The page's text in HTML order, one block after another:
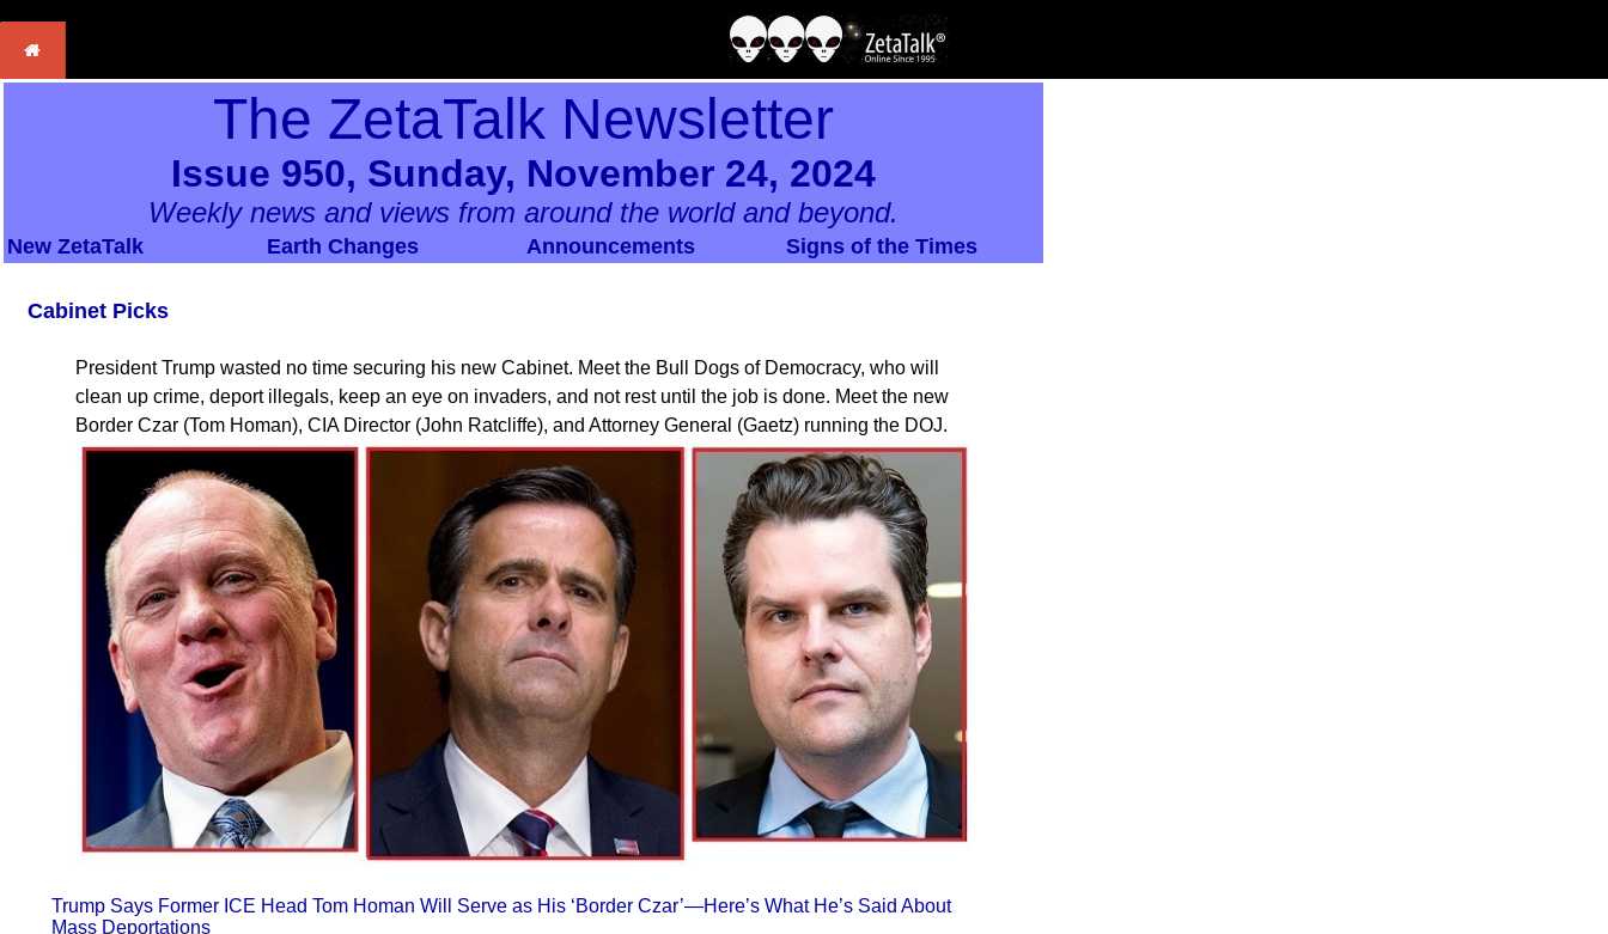
The ZetaTalk Newsletter
Issue 950, Sunday, November 24, 2024
Weekly news and views from around the world and beyond.
New ZetaTalk Earth Changes Announcements Signs of the Times
Cabinet Picks
President Trump wasted no time securing his new Cabinet. Meet the Bull Dogs of Democracy, who will
clean up crime, deport illegals, keep an eye on invaders, and not rest until the job is done. Meet the new
Border Czar (Tom Homan), CIA Director (John Ratcliffe), and Attorney General (Gaetz) running the DOJ.
Trump Says Former ICE Head Tom Homan Will Serve as His ‘Border Czar’—Here’s What He’s Said About
Mass Deportations